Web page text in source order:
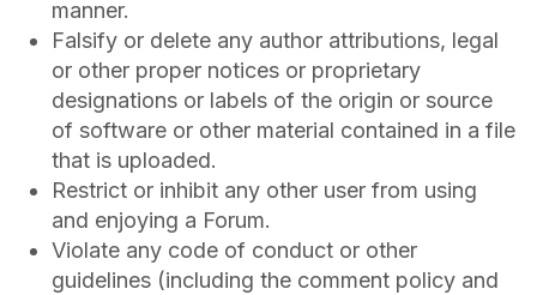
manner.
Falsify or delete any author attributions, legal
or other proper notices or proprietary
designations or labels of the origin or source
of software or other material contained in a file
that is uploaded.
Restrict or inhibit any other user from using
and enjoying a Forum.
Violate any code of conduct or other
guidelines (including the comment policy and